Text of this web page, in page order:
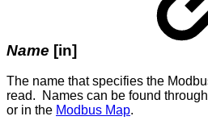
Name [in]
The name that specifies the
read. Names can be found
or in the Modbus Map.